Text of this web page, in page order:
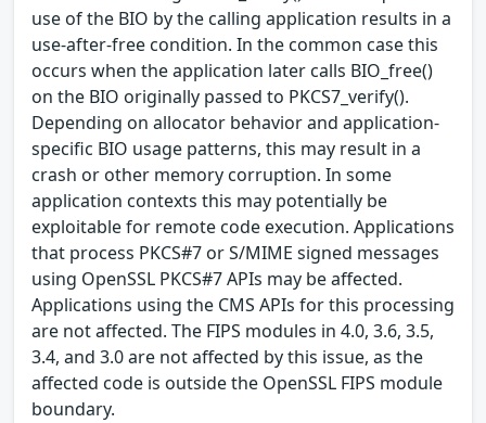
use of the BIO by the calling application results in a
use-after-free condition. In the common case this
occurs when the application later calls BIO_free()
on the BIO originally passed to PKCS7_verify().
Depending on allocator behavior and application-
specific BIO usage patterns, this may result in a
crash or other memory corruption. In some
application contexts this may potentially be
exploitable for remote code execution. Applications
that process PKCS#7 or S/MIME signed messages
using OpenSSL PKCS#7 APIs may be affected.
Applications using the CMS APIs for this processing
are not affected. The FIPS modules in 4.0, 3.6, 3.5,
3.4, and 3.0 are not affected by this issue, as the
affected code is outside the OpenSSL FIPS module
boundary.